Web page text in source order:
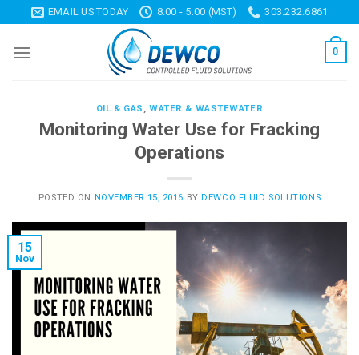
to
content
EMAIL US TODAY 8:00 - 5:00 (MST) 303.232.6861
0
OIL & GAS ,WATER & WASTEWATER
Monitoring Water Use for Fracking
Operations
POSTED ON NOVEMBER 15, 2016 BYDEWCO FLUID SOLUTIONS
15
Nov